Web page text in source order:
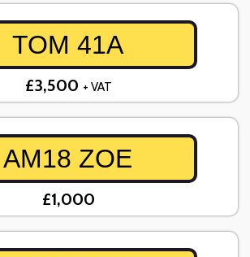
TOM 41A
£3,500 + VAT
AM18 ZOE
£1,000